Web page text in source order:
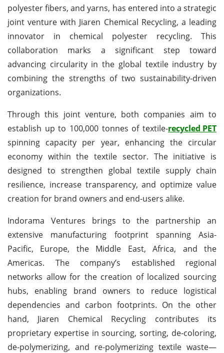
polyester fibers, and yarns, has entered into a strategic
joint venture with Jiaren Chemical Recycling, a leading
innovator in chemical polyester recycling. This
collaboration marks a significant step toward
advancing circularity in the global textile industry by
combining the strengths of two sustainability-driven
organizations.
Through this joint venture, both companies aim to
establish up to 100,000 tonnes of textile-recycled PET
spinning capacity per year, enhancing the circular
economy within the textile sector. The initiative is
designed to strengthen global textile supply chain
resilience, increase transparency, and optimize value
creation for brand owners and end-users alike.
Indorama Ventures brings to the partnership an
extensive manufacturing footprint spanning Asia-
Pacific, Europe, the Middle East, Africa, and the
Americas. The company’s established regional
networks allow for the creation of localized sourcing
hubs, enabling brand owners to reduce logistical
dependencies and carbon footprints. On the other
hand, Jiaren Chemical Recycling contributes its
proprietary expertise in sourcing, sorting, de-coloring,
de-polymerizing, and re-polymerizing textile waste—